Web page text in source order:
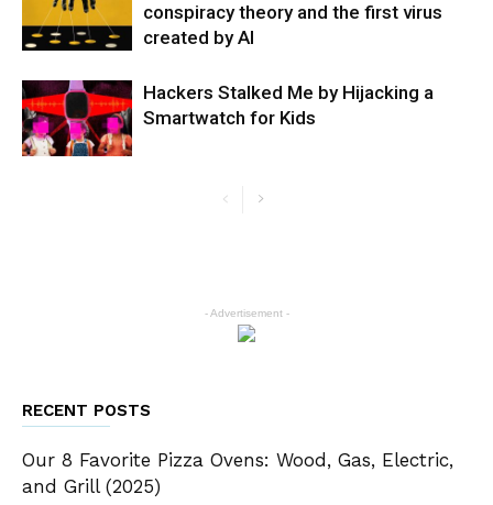
conspiracy theory and the first virus
created by AI
Hackers Stalked Me by Hijacking a
Smartwatch for Kids
- Advertisement -
RECENT POSTS
Our 8 Favorite Pizza Ovens: Wood, Gas, Electric,
and Grill (2025)